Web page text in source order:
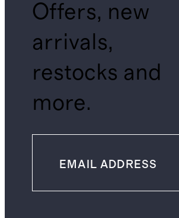
Offers, new
arrivals,
restocks and
more.